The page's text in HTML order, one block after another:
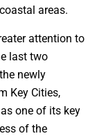
areas.
attention to
last two
newly
Key Cities,
one of its key
of the